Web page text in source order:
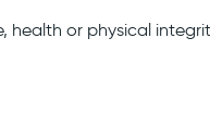
or physical